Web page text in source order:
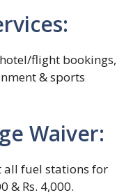
flight bookings,
& sports
Waiver:
all fuel stations for
& Rs. 4,000.